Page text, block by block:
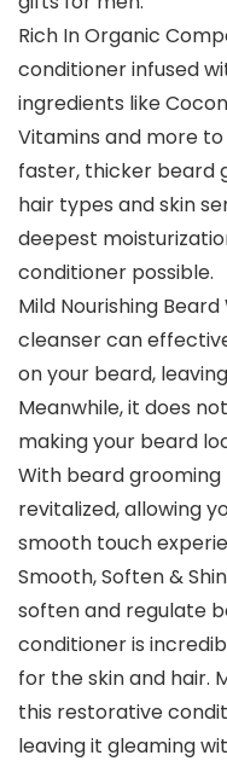
Rich In Organic
conditioner infused
ingredients like
Vitamins and more
faster, thicker beard
hair types and skin
deepest
conditioner possible.
Mild Nourishing
cleanser can
on your beard,
Meanwhile, it does
making your beard
With beard
revitalized, allowing
smooth touch
Smooth, Soften &
soften and regulate
conditioner is
for the skin and hair.
this restorative
leaving it gleaming